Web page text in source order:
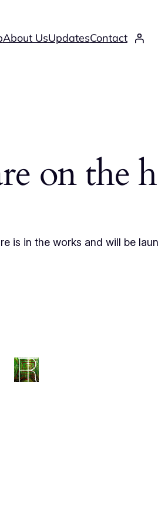
About UsUpdatesContact
on the
is in the works and will be